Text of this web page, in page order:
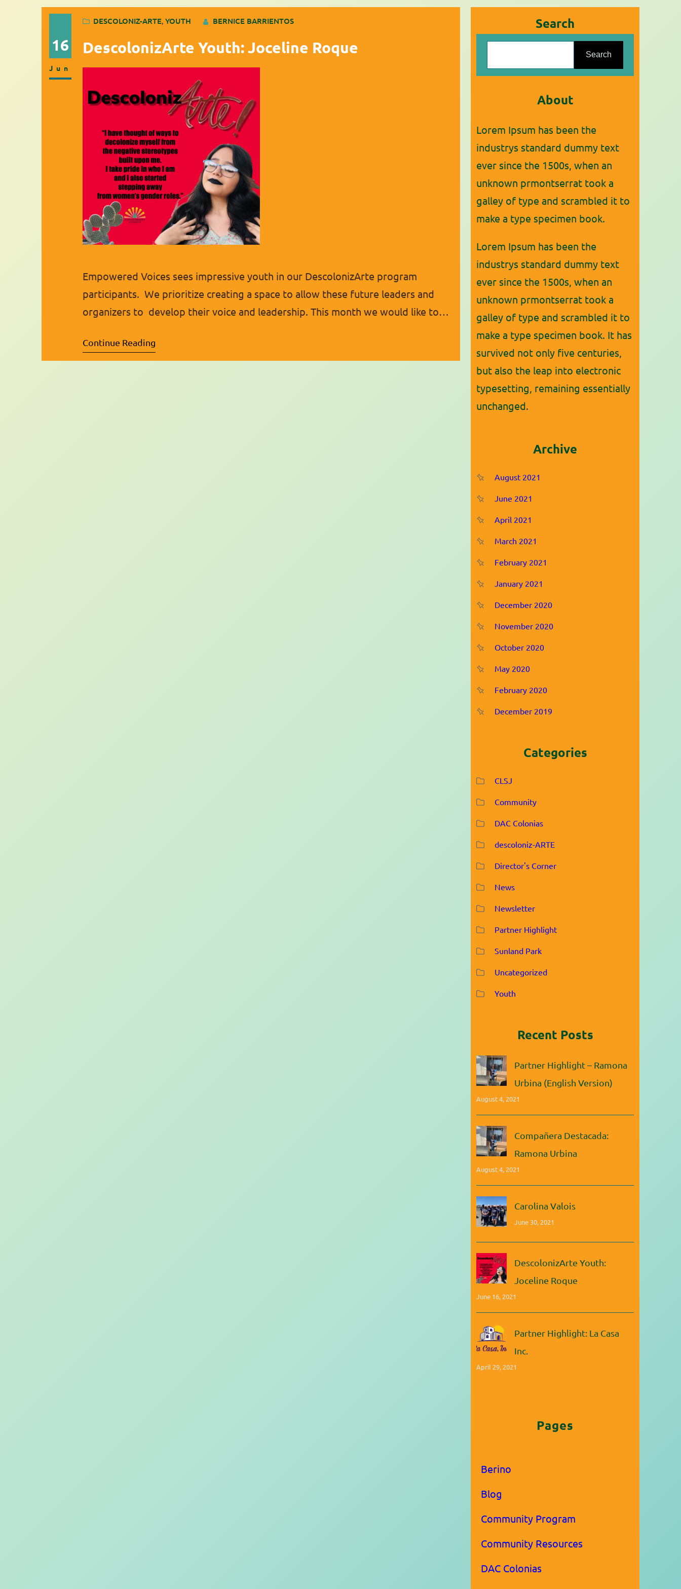
16
Jun
DESCOLONIZ-ARTE, YOUTH BERNICE BARRIENTOS
DescolonizArte Youth: Joceline Roque
Empowered Voices sees impressive youth in our DescolonizArte program
participants. We prioritize creating a space to allow these future leaders and
organizers to develop their voice and leadership. This month we would like to
qualities of a leader and is all about empowering…
Continue Reading
Search
a
h
Search
About
Lorem Ipsum has been the
industrys standard dummy text
ever since the 1500s, when an
unknown prmontserrat took a
galley of type and scrambled it to
make a type specimen book.
Lorem Ipsum has been the
industrys standard dummy text
ever since the 1500s, when an
unknown prmontserrat took a
galley of type and scrambled it to
make a type specimen book. It has
survived not only five centuries,
but also the leap into electronic
typesetting, remaining essentially
unchanged.
Archive
August 2021
June 2021
April 2021
March 2021
February 2021
January 2021
December 2020
November 2020
October 2020
May 2020
February 2020
December 2019
Categories
CLSJ
Community
DAC Colonias
descoloniz-ARTE
Director's Corner
News
Newsletter
Partner Highlight
Sunland Park
Uncategorized
Youth
Recent Posts
Partner Highlight – Ramona
Urbina (English Version)
August 4, 2021
Compañera Destacada:
Ramona Urbina
August 4, 2021
Carolina Valois
June 30, 2021
DescolonizArte Youth:
Joceline Roque
June 16, 2021
Partner Highlight: La Casa
Inc.
April 29, 2021
Pages
Berino
Blog
Community Program
Community Resources
DAC Colonias